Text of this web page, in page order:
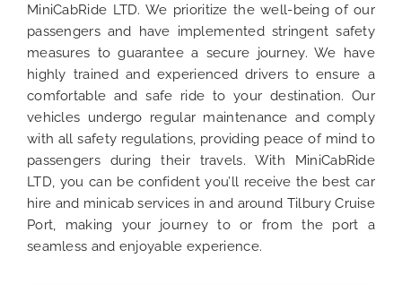
MiniCabRide LTD. We prioritize the well-being of our
passengers and have implemented stringent safety
measures to guarantee a secure journey. We have
highly trained and experienced drivers to ensure a
comfortable and safe ride to your destination. Our
vehicles undergo regular maintenance and comply
with all safety regulations, providing peace of mind to
passengers during their travels. With MiniCabRide
LTD, you can be confident you’ll receive the best car
hire and minicab services in and around Tilbury Cruise
Port, making your journey to or from the port a
seamless and enjoyable experience.